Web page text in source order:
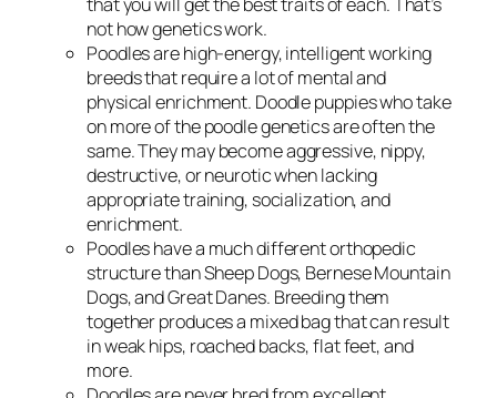
not how genetics work.
Poodles are high-energy, intelligent working
breeds that require a lot of mental and
physical enrichment. Doodle puppies who take
on more of the poodle genetics are often the
same. They may become aggressive, nippy,
destructive, or neurotic when lacking
appropriate training, socialization, and
enrichment.
Poodles have a much different orthopedic
structure than Sheep Dogs, Bernese Mountain
Dogs, and Great Danes. Breeding them
together produces a mixed bag that can result
in weak hips, roached backs, flat feet, and
more.